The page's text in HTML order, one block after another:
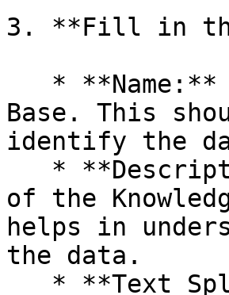
3. **Fill in
Base. This
identify the
of the
helps in
the data.